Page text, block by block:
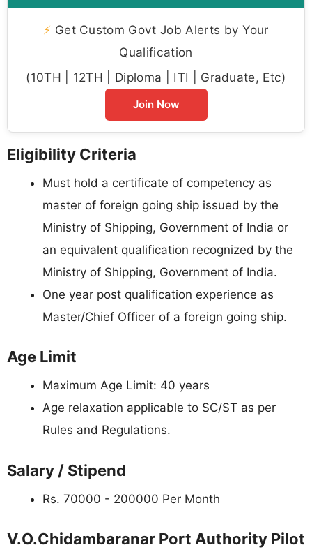
⚡ Get Custom Govt Job Alerts by Your
Qualification
(10TH | 12TH | Diploma | ITI | Graduate, Etc)
Join Now
Eligibility Criteria
Must hold a certificate of competency as
master of foreign going ship issued by the
Ministry of Shipping, Government of India or
an equivalent qualification recognized by the
Ministry of Shipping, Government of India.
One year post qualification experience as
Master/Chief Officer of a foreign going ship.
Age Limit
Maximum Age Limit: 40 years
Age relaxation applicable to SC/ST as per
Rules and Regulations.
Salary / Stipend
Rs. 70000 - 200000 Per Month
V.O.Chidambaranar Port Authority Pilot